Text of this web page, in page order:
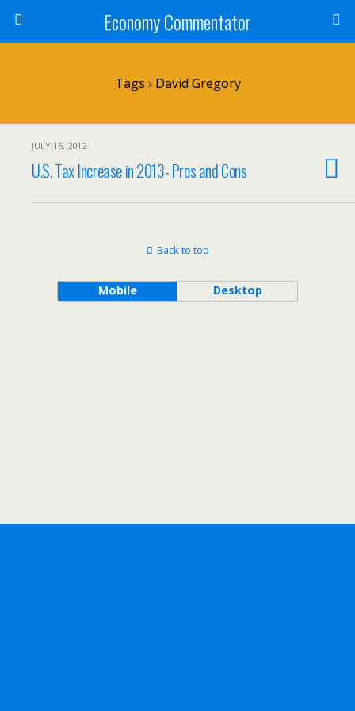
Economy Commentator
Tags › David Gregory
JULY 16, 2012
U.S. Tax Increase in 2013- Pros and Cons
Back to top
Mobile Desktop